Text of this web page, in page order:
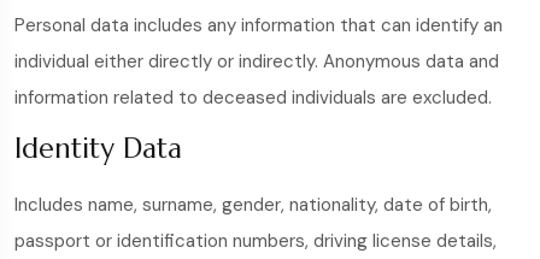
Personal data includes any information that can identify an
individual either directly or indirectly. Anonymous data and
information related to deceased individuals are excluded.
Identity Data
Includes name, surname, gender, nationality, date of birth,
passport or identification numbers, driving license details,